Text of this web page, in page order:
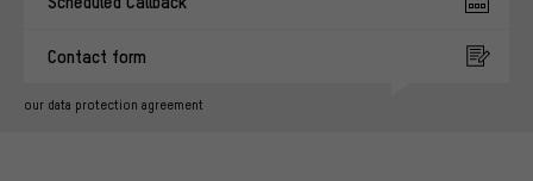
Contact form
our data protection agreement